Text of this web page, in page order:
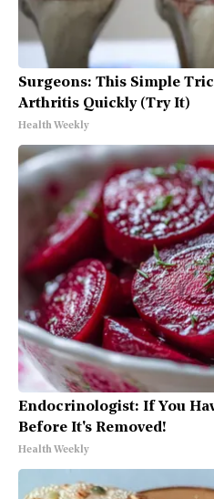
Surgeons: This Simple
Arthritis Quickly (Try It)
Health Weekly
Endocrinologist: If You
Before It's Removed!
Health Weekly